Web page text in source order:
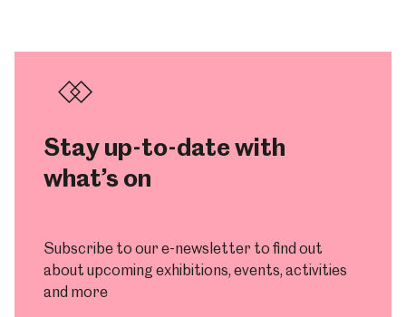
Stay up-to-date with
what’s on
Subscribe to our e-newsletter to find out
about upcoming exhibitions, events, activities
and more